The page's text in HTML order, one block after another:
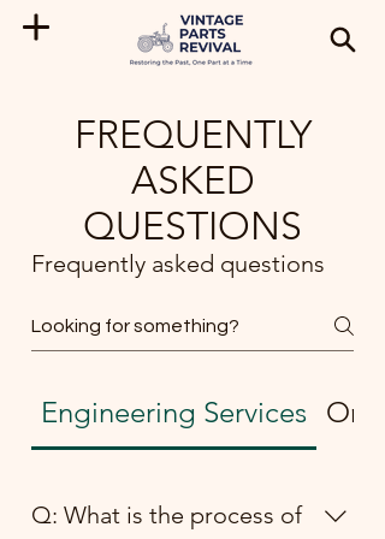
FREQUENTLY
ASKED
QUESTIONS
Frequently asked questions
Engineering Services
Q: What is the process of